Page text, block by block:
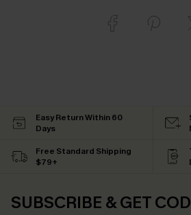
Easy Return Within 60
Days
Free Standard Shipping
$79+
SUBSCRIBE & GET